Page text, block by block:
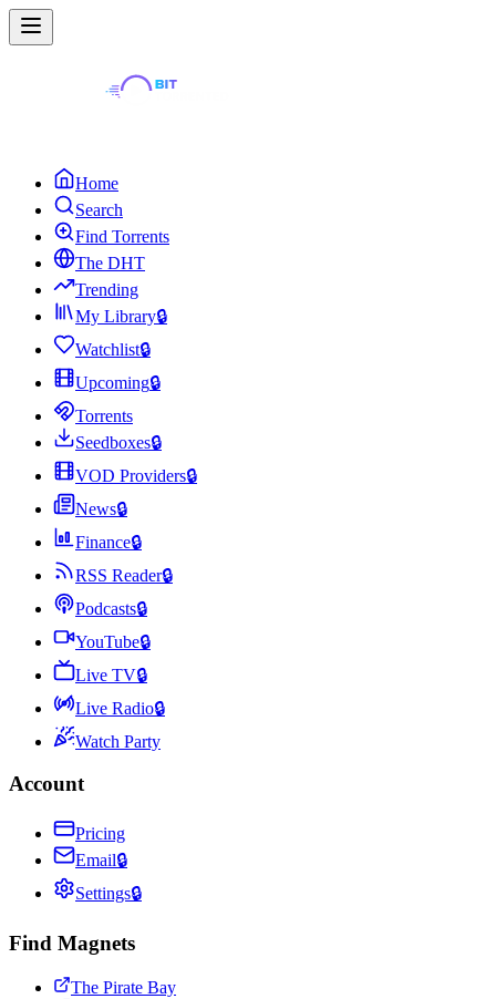
Home
Search
Find Torrents
The DHT
Trending
My Library🔒
Watchlist🔒
Upcoming🔒
Torrents
Seedboxes🔒
VOD Providers🔒
News🔒
Finance🔒
RSS Reader🔒
Podcasts🔒
YouTube🔒
Live TV🔒
Live Radio🔒
Watch Party
Account
Pricing
Email🔒
Settings🔒
Find Magnets
The Pirate Bay